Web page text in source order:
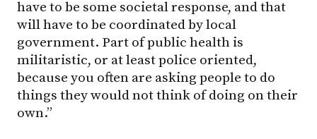
have to be some societal response, and that
will have to be coordinated by local
government. Part of public health is
militaristic, or at least police oriented,
because you often are asking people to do
things they would not think of doing on their
own.”